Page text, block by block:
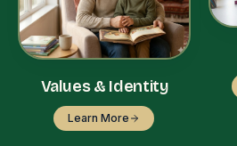
Values & Identity
Learn More